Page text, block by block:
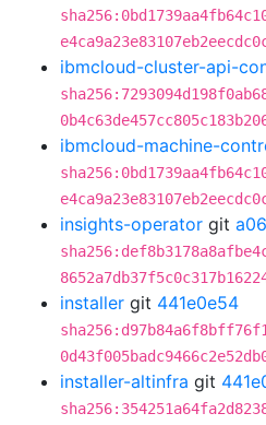
ibmcloud-cluster-api-
ibmcloud-machine-
insights-operator git
installer git 441e0e54
installer-altinfra git